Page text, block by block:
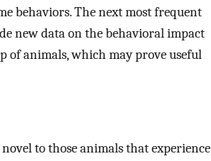
behaviors. The next most frequent
new data on the behavioral impact
of animals, which may prove useful
to those animals that experience